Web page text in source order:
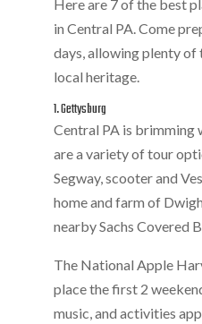
Here are 7 of the best
in Central PA. Come
days, allowing plenty of
local heritage.
1. Gettysburg
Central PA is brimming
are a variety of tour
Segway, scooter and
home and farm of
nearby Sachs Covered
The National Apple
place the first 2
music, and activities